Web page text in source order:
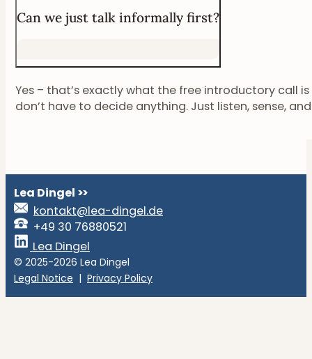
Can we just talk informally first?
Yes – that’s exactly what the free introductory call
don’t have to decide anything. Just listen, sense,
Lea Dingel >>
kontakt@lea-dingel.de
+49 30 76880521
Lea Dingel
© 2025-2026 Lea Dingel
Legal Notice | Privacy Policy